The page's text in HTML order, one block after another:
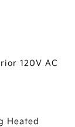
120V AC
Heated